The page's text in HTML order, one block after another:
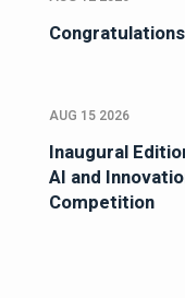
AUG 15 2026
Inaugural
AI and
Competition